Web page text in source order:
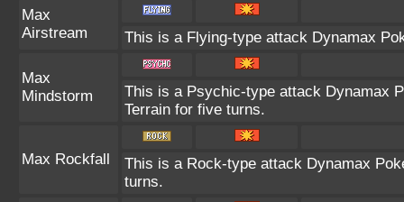
Max
Airstream
This is a Flying-type attack Dynamax
Max
Mindstorm
This is a Psychic-type attack Dynamax
Terrain for five turns.
Max Rockfall
This is a Rock-type attack Dynamax
turns.